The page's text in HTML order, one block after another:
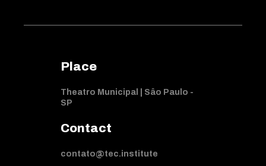
Place
Theatro Municipal | Sâo Paulo -
SP
Contact
contato@tec.institute